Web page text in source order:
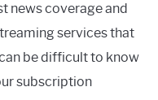
news coverage and
services that
be difficult to know
subscription